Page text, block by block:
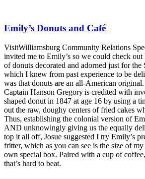
Emily’s Donuts and Café
VisitWilliamsburg Community Relations
invited me to Emily’s so we could check out
of donuts decorated and adorned just for the
which I knew from past experience to be
was that donuts are an all-American
Captain Hanson Gregory is credited with
shaped donut in 1847 at age 16 by using a
out the raw, doughy centers of fried cakes
Thus, establishing the colonial version of
AND unknowingly giving us the equally
top it all off, Josue suggested I try Emily’s
fritter, which as you can see is the size of
own special box. Paired with a cup of
that’s hard to beat.